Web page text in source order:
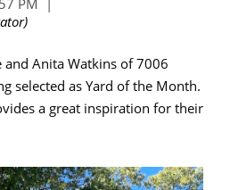
and Anita Watkins of 7006
selected as Yard of the Month.
a great inspiration for their